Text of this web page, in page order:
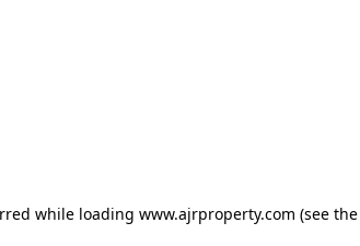
while loading www.ajrproperty.com (see the